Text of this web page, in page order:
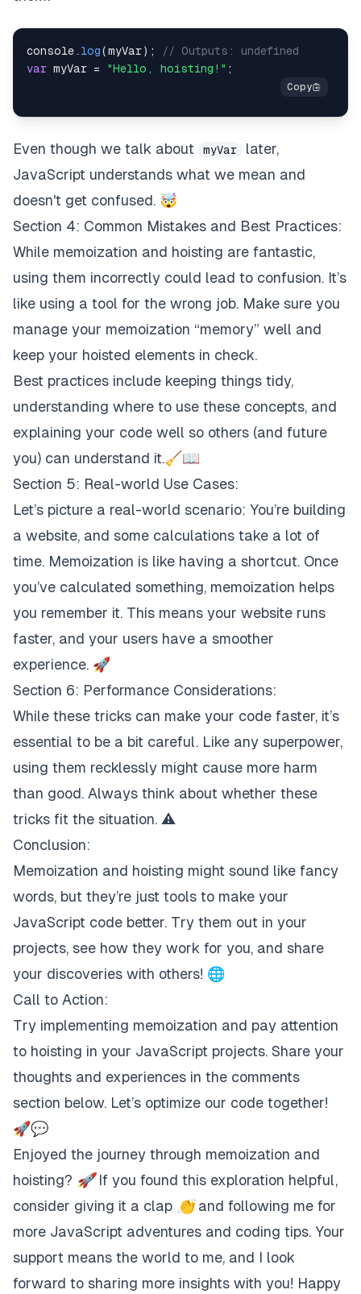
console . log(myVar) ;
// Outputs: undefined
var myVar = "Hello, hoisting!" ;
Even though we talk about myVar
later,
JavaScript understands what we mean and
doesn't get confused. 🤯
Section 4: Common Mistakes and Best Practices:
While memoization and hoisting are fantastic,
using them incorrectly could lead to confusion. It’s
like using a tool for the wrong job. Make sure you
manage your memoization “memory” well and
keep your hoisted elements in check.
Best practices include keeping things tidy,
understanding where to use these concepts, and
explaining your code well so others (and future
you) can understand it.🧹📖
Section 5: Real-world Use Cases:
Let’s picture a real-world scenario: You’re building
a website, and some calculations take a lot of
time. Memoization is like having a shortcut. Once
you’ve calculated something, memoization helps
you remember it. This means your website runs
faster, and your users have a smoother
experience. 🚀
Section 6: Performance Considerations:
While these tricks can make your code faster, it’s
essential to be a bit careful. Like any superpower,
using them recklessly might cause more harm
than good. Always think about whether these
tricks fit the situation. ⚠️
Conclusion:
Memoization and hoisting might sound like fancy
words, but they’re just tools to make your
JavaScript code better. Try them out in your
projects, see how they work for you, and share
your discoveries with others! 🌐
Call to Action:
Try implementing memoization and pay attention
to hoisting in your JavaScript projects. Share your
thoughts and experiences in the comments
section below. Let’s optimize our code together!
🚀💬
Enjoyed the journey through memoization and
hoisting? 🚀 If you found this exploration helpful,
consider giving it a clap 👏 and following me for
more JavaScript adventures and coding tips. Your
support means the world to me, and I look
forward to sharing more insights with you! Happy